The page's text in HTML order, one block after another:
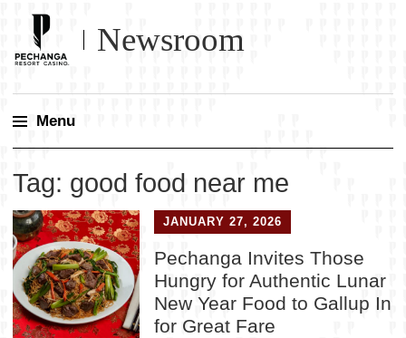
Newsroom
Menu
content
Tag: good food near me
JANUARY 27, 2026
Pechanga Invites Those
Hungry for Authentic Lunar
New Year Food to Gallup In
for Great Fare